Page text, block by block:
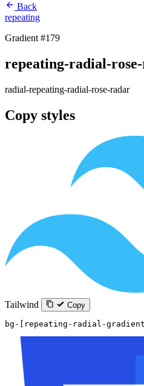
Back
repeating
Gradient #179
repeating-radial-
radial-repeating-radial-rose-radar
Copy styles
Tailwind Copy
bg-[repeating-radial-